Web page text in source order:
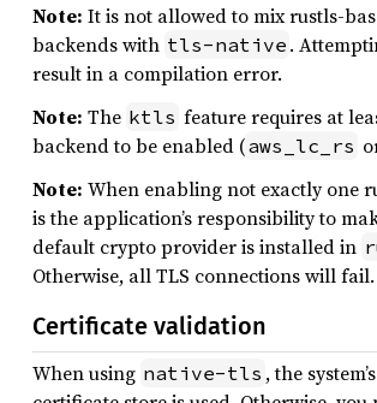
Note: It is not allowed to mix rustls-
backends with tls-native .
result in a compilation error.
Note: The ktls feature requires at
backend to be enabled (aws_lc_rs
Note: When enabling not exactly one
is the application’s responsibility to
default crypto provider is installed in
Otherwise, all TLS connections will fail.
Certificate validation
When using native-tls , the